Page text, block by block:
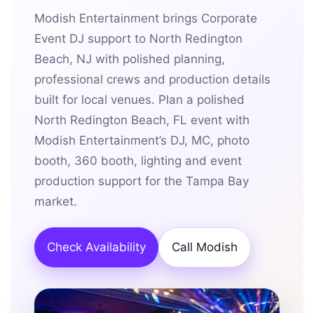
Modish Entertainment brings Corporate
Event DJ support to North Redington
Beach, NJ with polished planning,
professional crews and production details
built for local venues. Plan a polished
North Redington Beach, FL event with
Modish Entertainment’s DJ, MC, photo
booth, 360 booth, lighting and event
production support for the Tampa Bay
market.
Check Availability Call Modish